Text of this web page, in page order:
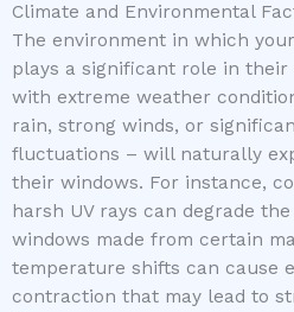
Climate and Environmental
The environment in which
plays a significant role in their
with extreme weather
rain, strong winds, or
fluctuations – will naturally
their windows. For instance,
harsh UV rays can degrade
windows made from certain
temperature shifts can cause
contraction that may lead to